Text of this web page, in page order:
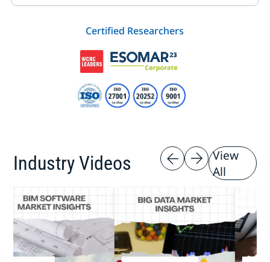
Certified Researchers
Industry Videos
View
All